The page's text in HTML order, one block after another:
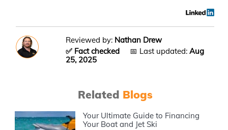
Reviewed by: Nathan Drew
✅ Fact checked 📅 Last updated:Aug
25, 2025
Related Blogs
Your Ultimate Guide to Financing
Your Boat and Jet Ski